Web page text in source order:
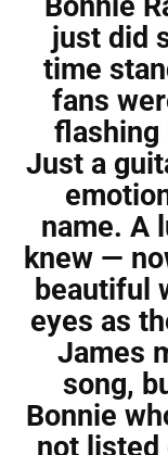
just did
time
fans
flashing
Just a
name. A
knew —
beautiful
eyes as
James
song,
Bonnie
not listed